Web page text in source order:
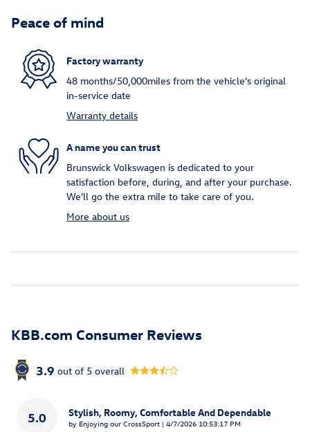
Peace of mind
Factory warranty
48 months/50,000miles from the vehicle's original
in-service date
Warranty details
A name you can trust
Brunswick Volkswagen is dedicated to your
satisfaction before, during, and after your purchase.
We'll go the extra mile to take care of you.
More about us
KBB.com Consumer Reviews
3.9 out of 5 overall
5.0 Stylish, Roomy, Comfortable And Dependable
by Enjoying our CrossSport | on
4/7/2026 10:53:17 PM